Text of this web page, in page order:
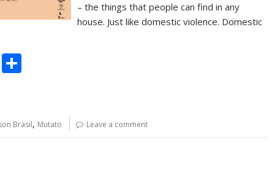
– the things that people can find in any
house. Just like domestic violence. Domestic
C
e
Brasil, Mutato Leave a comment